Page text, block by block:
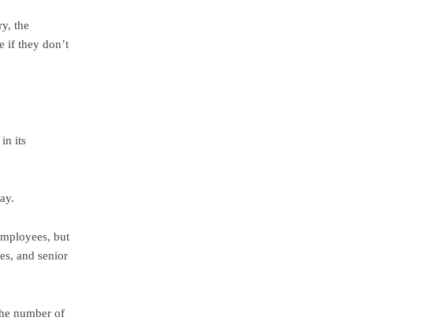
the
if they don’t
in its
but
and senior
number of